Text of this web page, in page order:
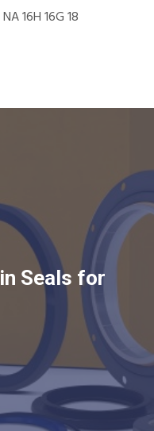
16H 16G 18
Seals for